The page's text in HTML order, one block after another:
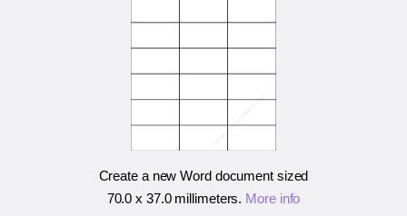
Create a new Word document sized
70.0 x 37.0 millimeters. More info